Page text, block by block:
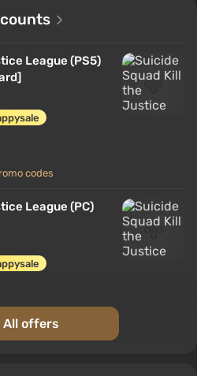
League (PS5)
codes
League (PC)
codes
All offers